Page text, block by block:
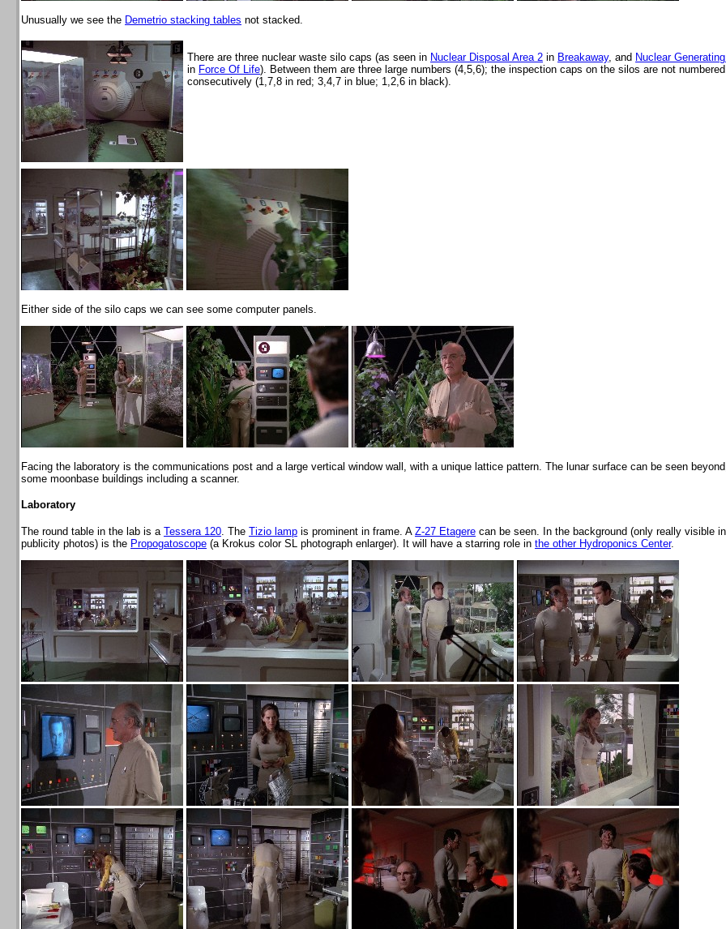
Unusually we see the Demetrio stacking tables not stacked.
There are three nuclear waste silo caps (as seen in Nuclear Disposal Area 2 in Breakaway, and Nuclear
in Force Of Life). Between them are three large numbers (4,5,6); the inspection caps on the silos are not numbered
consecutively (1,7,8 in red; 3,4,7 in blue; 1,2,6 in black).
Either side of the silo caps we can see some computer panels.
Facing the laboratory is the communications post and a large vertical window wall, with a unique lattice pattern. The lunar surface can be seen
some moonbase buildings including a scanner.
Laboratory
The round table in the lab is a Tessera 120 . The Tizio lamp is prominent in frame. A Z-27 Etagere can be seen. In the background (only really visible
publicity photos) is the Propogatoscope (a Krokus color SL photograph enlarger). It will have a starring role in the other Hydroponics Center.